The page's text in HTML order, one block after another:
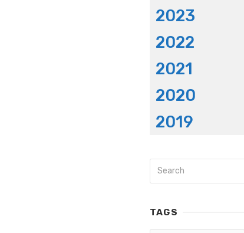
2023
2022
2021
2020
2019
TAGS